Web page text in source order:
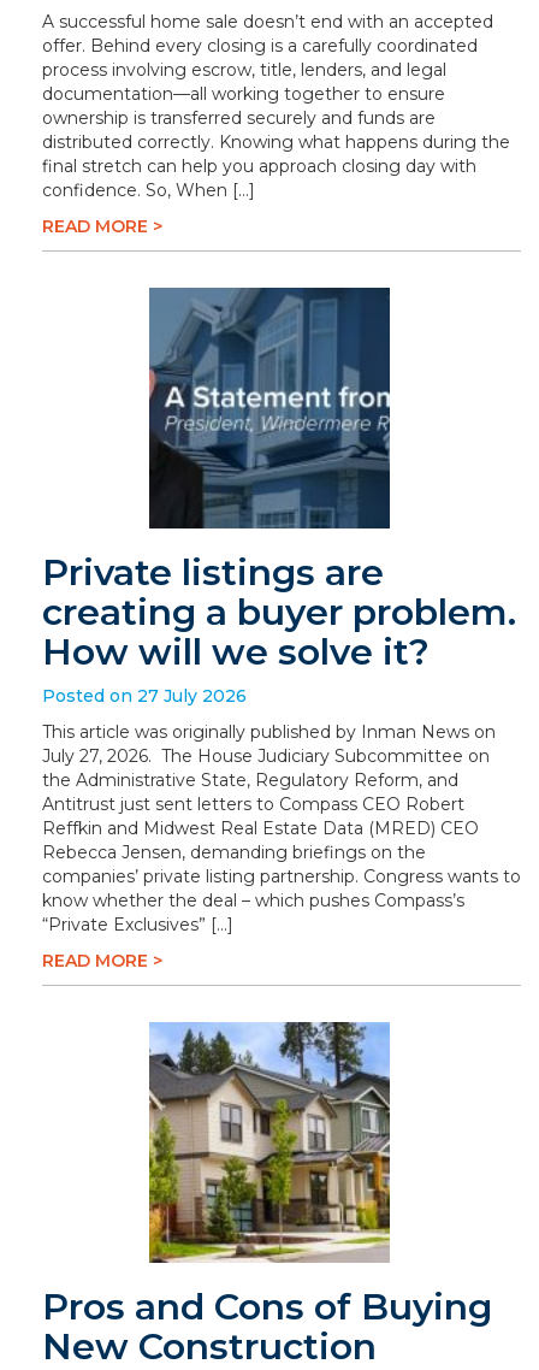
A successful home sale doesn’t end with an accepted
offer. Behind every closing is a carefully coordinated
process involving escrow, title, lenders, and legal
documentation—all working together to ensure
ownership is transferred securely and funds are
distributed correctly. Knowing what happens during the
final stretch can help you approach closing day with
confidence. So, When […]
READ MORE >
Private listings are
creating a buyer problem.
How will we solve it?
Posted on 27 July 2026
This article was originally published by Inman News on
July 27, 2026. The House Judiciary Subcommittee on
the Administrative State, Regulatory Reform, and
Antitrust just sent letters to Compass CEO Robert
Reffkin and Midwest Real Estate Data (MRED) CEO
Rebecca Jensen, demanding briefings on the
companies’ private listing partnership. Congress wants to
know whether the deal – which pushes Compass’s
“Private Exclusives” […]
READ MORE >
Pros and Cons of Buying
New Construction